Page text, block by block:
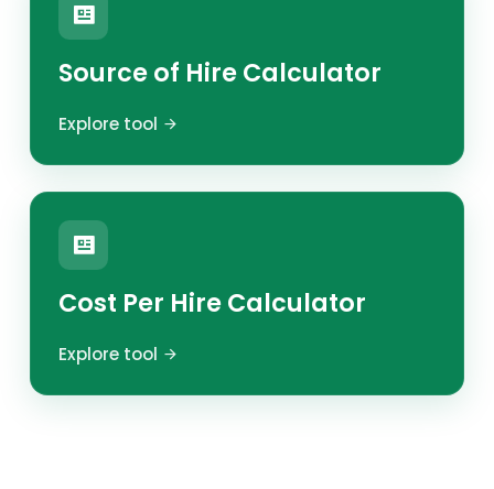
Source of Hire Calculator
Explore tool
Cost Per Hire Calculator
Explore tool